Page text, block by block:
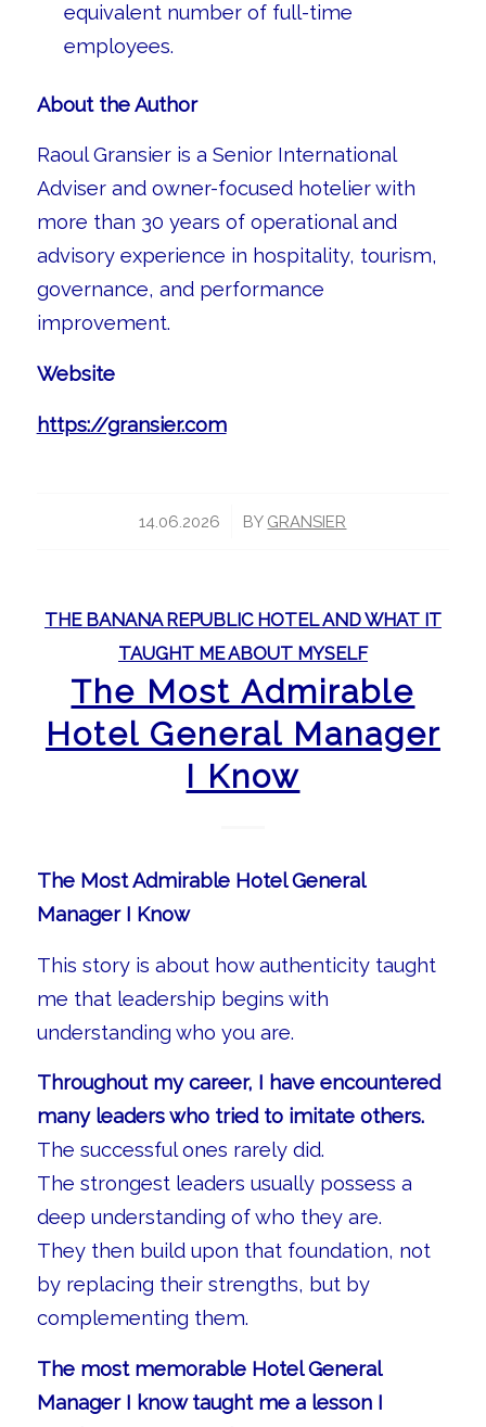
equivalent number of full-time
employees.
About the Author
Raoul Gransier is a Senior International
Adviser and owner-focused hotelier with
more than 30 years of operational and
advisory experience in hospitality, tourism,
governance, and performance
improvement.
Website
https://gransier.com
14.06.2026
/ BY GRANSIER
THE BANANA REPUBLIC HOTEL AND WHAT IT
TAUGHT ME ABOUT MYSELF
The Most Admirable
Hotel General Manager
I Know
The Most Admirable Hotel General
Manager I Know
This story is about how authenticity taught
me that leadership begins with
understanding who you are.
Throughout my career, I have encountered
many leaders who tried to imitate others.
The successful ones rarely did.
The strongest leaders usually possess a
deep understanding of who they are.
They then build upon that foundation, not
by replacing their strengths, but by
complementing them.
The most memorable Hotel General
Manager I know taught me a lesson I